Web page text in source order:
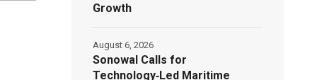
Growth
Sonowal Calls for
Technology‑Led Maritime
August 6, 2026